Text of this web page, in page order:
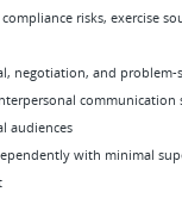
risks, exercise
negotiation, and problem-
audiences
with minimal